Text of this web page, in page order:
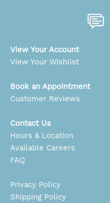
View Your Account
View Your Wishlist
Book an Appointment
Customer Reviews
Contact Us
Hours & Location
Available Careers
FAQ
Privacy Policy
Shipping Policy